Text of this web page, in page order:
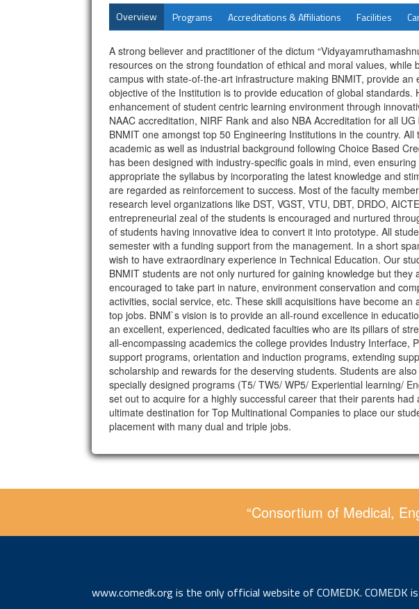
Overview Programs Accreditations & Affiliations Facilities
A strong believer and practitioner of the dictum
resources on the strong foundation of ethical and moral values,
campus with state-of-the-art infrastructure making BNMIT, provide
objective of the Institution is to provide education of global
enhancement of student centric learning environment through
NAAC accreditation, NIRF Rank and also NBA Accreditation for all
BNMIT one amongst top 50 Engineering Institutions in the country.
academic as well as industrial background following Choice Based
has been designed with industry-specific goals in mind, even
appropriate the syllabus by incorporating the latest knowledge and
are regarded as reinforcement to success. Most of the faculty
research level organizations like DST, VGST, VTU, DBT, DRDO,
entrepreneurial zeal of the students is encouraged and nurtured
of students having innovative idea to convert it into prototype. All
semester with a funding support from the management. In a short
wish to have extraordinary experience in Technical Education. Our
BNMIT students are not only nurtured for gaining knowledge but
encouraged to take part in nature, environment conservation and
activities, social service, etc. These skill acquisitions have become
top jobs. BNM`s vision is to provide an all-round excellence in
an excellent, experienced, dedicated faculties who are its pillars of
all-encompassing academics the college provides Industry
support programs, orientation and induction programs, extending
scholarship and rewards for the deserving students. Students are
specially designed programs (T5/ TW5/ WP5/ Experiential learning/
set out to acquire for a highly successful career that their parents
ultimate destination for Top Multinational Companies to place our
placement with many dual and triple jobs.
“Consortium of Medical,
www.comedk.org is the only official website of COMEDK.